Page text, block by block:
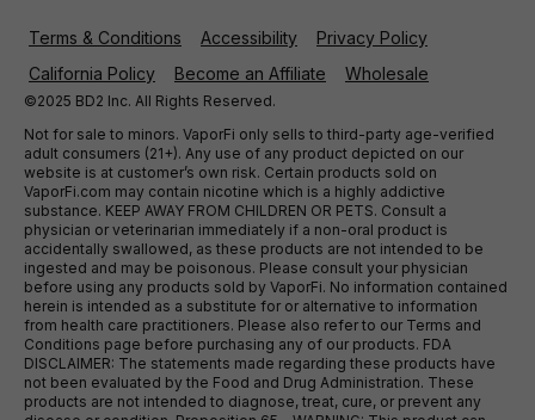
Terms & Conditions Accessibility
Privacy Policy
California Policy
Become an Affiliate Wholesale
©2025 BD2 Inc. All Rights Reserved.
Not for sale to minors. VaporFi only sells to third-party age-verified
adult consumers (21+). Any use of any product depicted on our
website is at customer’s own risk. Certain products sold on
VaporFi.com may contain nicotine which is a highly addictive
substance. KEEP AWAY FROM CHILDREN OR PETS. Consult a
physician or veterinarian immediately if a non-oral product is
accidentally swallowed, as these products are not intended to be
ingested and may be poisonous. Please consult your physician
before using any products sold by VaporFi. No information contained
herein is intended as a substitute for or alternative to information
from health care practitioners. Please also refer to our Terms and
Conditions page before purchasing any of our products. FDA
DISCLAIMER: The statements made regarding these products have
not been evaluated by the Food and Drug Administration. These
products are not intended to diagnose, treat, cure, or prevent any